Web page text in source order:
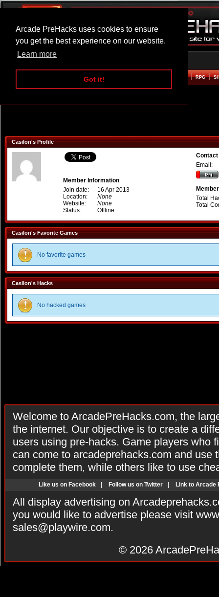
Arcade PreHacks uses cookies to ensure
you get the best experience on our website.
Learn more
Got it!
ARCADE BEAT EM UP RPG
Casilon's Profile
Member Information
Join date:
16 Apr 2013
Location:
None
Website:
None
Status:
Offline
Email:
Total
Total
Casilon's Favorite Games
No favorite games
Casilon's Hacks
No hacked games
Welcome to ArcadePreHacks.com, the
the internet. Our objective is to create a
users using pre-hacks. Game players who
can come to arcadeprehacks.com and use
complete them, while others like to use
Like us on Facebook Follow us on Twitter Link to Arcade
All display advertising on
you would like to advertise please visit
sales@playwire.com.
© 2026